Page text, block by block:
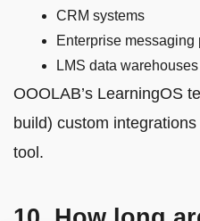
CRM systems
Enterprise messaging
LMS data warehouses
OOOLAB’s LearningOS
build) custom
tool.